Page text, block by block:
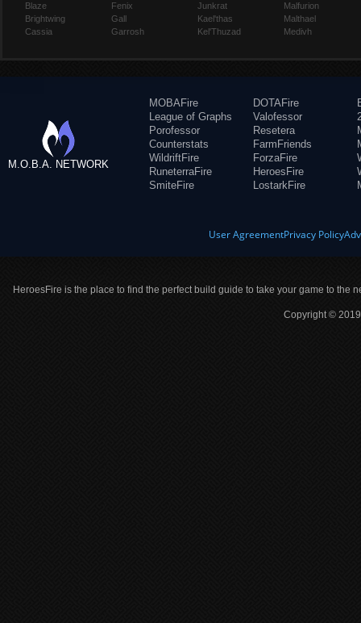
Blaze
Brightwing
Cassia
Fenix
Gall
Garrosh
Junkrat
Kael'thas
Kel'Thuzad
Malfurion
Malthael
Medivh
M.O.B.A. NETWORK
MOBAFire
League of Graphs
Porofessor
Counterstats
WildriftFire
RuneterraFire
SmiteFire
DOTAFire
Valofessor
Resetera
FarmFriends
ForzaFire
HeroesFire
LostarkFire
User AgreementPrivacy Policy
HeroesFire is the place to find the perfect build guide to take your game to the
Copyright ©